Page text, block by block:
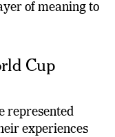
of meaning to
Cup
represented
experiences